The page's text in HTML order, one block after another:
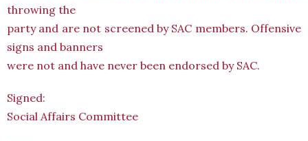
throwing the
party and are not screened by SAC members. Offensive
signs and banners
were not and have never been endorsed by SAC.
Signed:
Social Affairs Committee